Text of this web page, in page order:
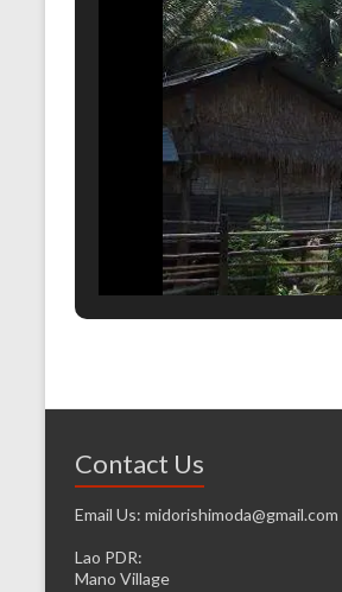
Contact Us
Email Us: midorishimoda@gmail.com
Lao PDR:
Mano Village